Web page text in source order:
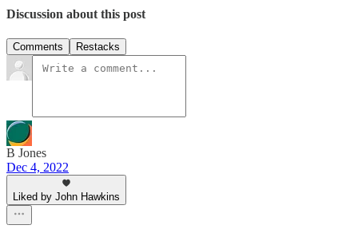
Discussion about this post
Comments Restacks
B Jones
Dec 4, 2022
Liked by John Hawkins